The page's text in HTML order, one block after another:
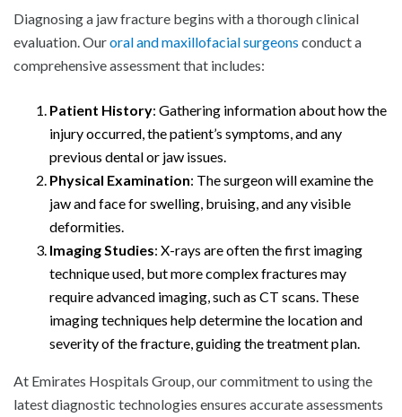
Diagnosing a jaw fracture begins with a thorough clinical
evaluation. Ouroral and maxillofacial surgeons conduct a
comprehensive assessment that includes:
Patient History: Gathering information about how the
injury occurred, the patient’s symptoms, and any
previous dental or jaw issues.
Physical Examination: The surgeon will examine the
jaw and face for swelling, bruising, and any visible
deformities.
Imaging Studies: X-rays are often the first imaging
technique used, but more complex fractures may
require advanced imaging, such as CT scans. These
imaging techniques help determine the location and
severity of the fracture, guiding the treatment plan.
At Emirates Hospitals Group, our commitment to using the
latest diagnostic technologies ensures accurate assessments